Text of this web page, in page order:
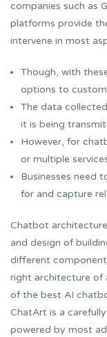
companies such as
platforms provide
intervene in most
Though, with
options to
The data
it is being
However, for
or multiple
Businesses need
for and capture
Chatbot
and design of
different
right architecture of
of the best AI
ChatArt is a
powered by most